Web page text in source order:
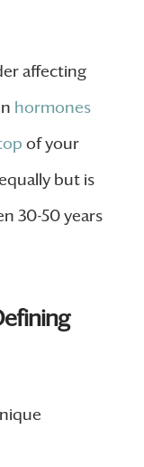
affecting
hormones
of your
but is
30-50 years